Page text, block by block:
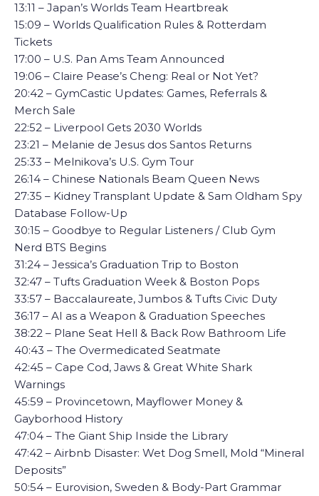
13:11 – Japan’s Worlds Team Heartbreak
15:09 – Worlds Qualification Rules & Rotterdam
Tickets
17:00 – U.S. Pan Ams Team Announced
19:06 – Claire Pease’s Cheng: Real or Not Yet?
20:42 – GymCastic Updates: Games, Referrals &
Merch Sale
22:52 – Liverpool Gets 2030 Worlds
23:21 – Melanie de Jesus dos Santos Returns
25:33 – Melnikova’s U.S. Gym Tour
26:14 – Chinese Nationals Beam Queen News
27:35 – Kidney Transplant Update & Sam Oldham Spy
Database Follow-Up
30:15 – Goodbye to Regular Listeners / Club Gym
Nerd BTS Begins
31:24 – Jessica’s Graduation Trip to Boston
32:47 – Tufts Graduation Week & Boston Pops
33:57 – Baccalaureate, Jumbos & Tufts Civic Duty
36:17 – AI as a Weapon & Graduation Speeches
38:22 – Plane Seat Hell & Back Row Bathroom Life
40:43 – The Overmedicated Seatmate
42:45 – Cape Cod, Jaws & Great White Shark
Warnings
45:59 – Provincetown, Mayflower Money &
Gayborhood History
47:04 – The Giant Ship Inside the Library
47:42 – Airbnb Disaster: Wet Dog Smell, Mold “Mineral
Deposits”
50:54 – Eurovision, Sweden & Body-Part Grammar